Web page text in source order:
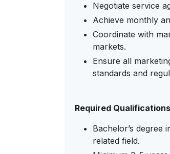
Negotiate service
Achieve monthly
Coordinate with
markets.
Ensure all
standards and
Required Qualifications
Bachelor’s degree
related field.